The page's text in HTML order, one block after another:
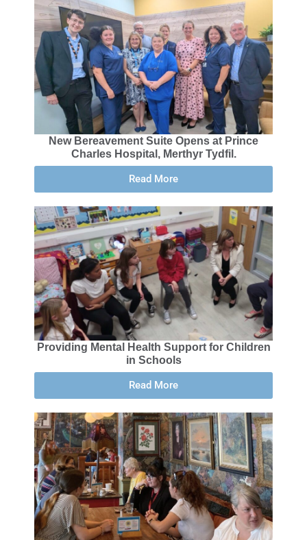
New Bereavement Suite Opens at Prince
Charles Hospital, Merthyr Tydfil.
Read More
Providing Mental Health Support for Children
in Schools
Read More